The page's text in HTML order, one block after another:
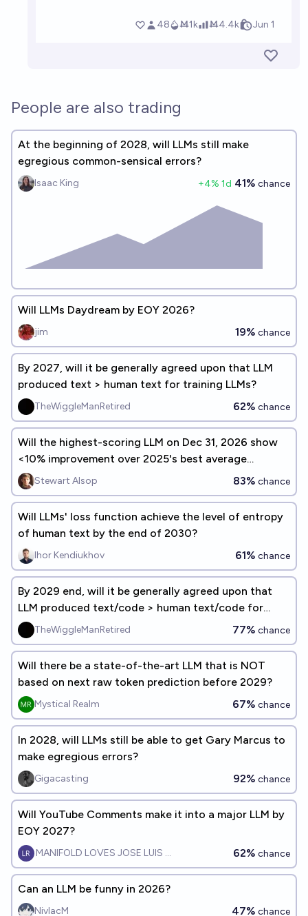
People are also trading
At the beginning of 2028, will LLMs still make
egregious common-sensical errors?
Isaac King +4% 1d 41% chance
Will LLMs Daydream by EOY 2026?
jim 19% chance
By 2027, will it be generally agreed upon that LLM
produced text > human text for training LLMs?
TheWiggleManRetired 62% chance
Will the highest-scoring LLM on Dec 31, 2026 show
<10% improvement over 2025's best average
benchmark performance?
Stewart Alsop 83% chance
Will LLMs' loss function achieve the level of entropy
of human text by the end of 2030?
Ihor Kendiukhov 61% chance
By 2029 end, will it be generally agreed upon that
LLM produced text/code > human text/code for
training LLMs?
TheWiggleManRetired 77% chance
Will there be a state-of-the-art LLM that is NOT
based on next raw token prediction before 2029?
Mystical Realm 67% chance
In 2028, will LLMs still be able to get Gary Marcus to
make egregious errors?
Gigacasting 92% chance
Will YouTube Comments make it into a major LLM by
EOY 2027?
MANIFOLD LOVES JOSE LUIS RICON 62% chance
Can an LLM be funny in 2026?
NivlacM 47% chance